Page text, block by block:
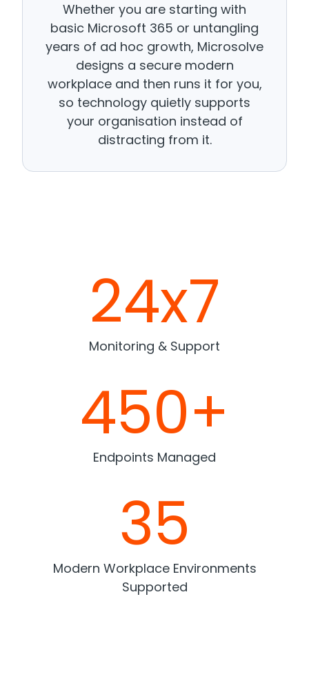
Whether you are starting with
basic Microsoft 365 or untangling
years of ad hoc growth, Microsolve
designs a secure modern
workplace and then runs it for you,
so technology quietly supports
your organisation instead of
distracting from it.
24x7
Monitoring & Support
450+
Endpoints Managed
35
Modern Workplace Environments
Supported